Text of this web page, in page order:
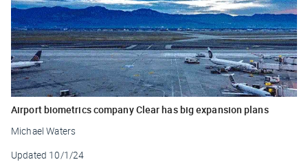
Airport biometrics company Clear has big expansion plans
Michael Waters
Updated 10/1/24